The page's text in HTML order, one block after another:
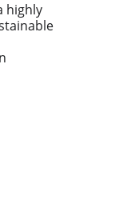
highly